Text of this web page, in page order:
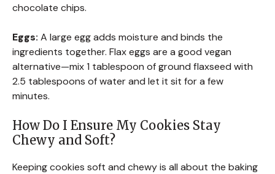
chocolate chips.
Eggs: A large egg adds moisture and binds the
ingredients together. Flax eggs are a good vegan
alternative—mix 1 tablespoon of ground flaxseed with
2.5 tablespoons of water and let it sit for a few
minutes.
How Do I Ensure My Cookies Stay
Chewy and Soft?
Keeping cookies soft and chewy is all about the baking